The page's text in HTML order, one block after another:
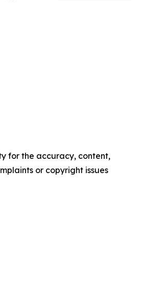
for the accuracy, content,
or copyright issues